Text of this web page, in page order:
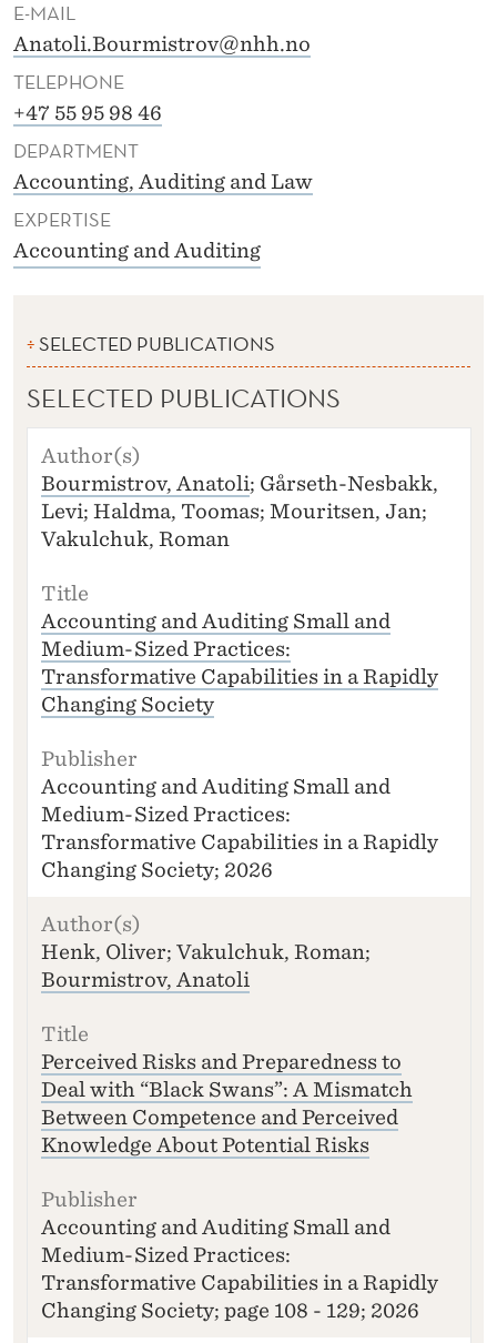
S
R
O
V
E-MAIL
Anatoli.Bourmistrov@nhh.no
TELEPHONE
+47 55 95 98 46
DEPARTMENT
Accounting, Auditing and Law
EXPERTISE
Accounting and Auditing
SELECTED PUBLICATIONS
SELECTED PUBLICATIONS
A
U
T
H
O
T
I
T
L
E
P
U
B
LI
S
H
Bourmistrov, Anatoli; Gårseth-Nesbakk,
Levi; Haldma, Toomas; Mouritsen, Jan;
Vakulchuk, Roman
Accounting and Auditing Small and
Medium-Sized Practices:
Transformative Capabilities in a Rapidly
Changing Society
Accounting and Auditing Small and
Medium-Sized Practices:
Transformative Capabilities in a Rapidly
Changing Society; 2026
Henk, Oliver; Vakulchuk, Roman;
Bourmistrov, Anatoli
Perceived Risks and Preparedness to
Deal with “Black Swans”: A Mismatch
Between Competence and Perceived
Knowledge About Potential Risks
Accounting and Auditing Small and
Medium-Sized Practices:
Transformative Capabilities in a Rapidly
Changing Society; page 108 - 129; 2026